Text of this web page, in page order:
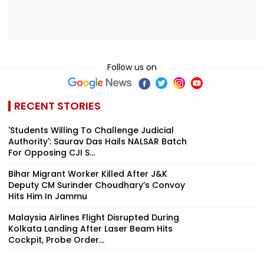
Follow us on
RECENT STORIES
'Students Willing To Challenge Judicial
Authority': Saurav Das Hails NALSAR Batch
For Opposing CJI S...
Bihar Migrant Worker Killed After J&K
Deputy CM Surinder Choudhary’s Convoy
Hits Him In Jammu
Malaysia Airlines Flight Disrupted During
Kolkata Landing After Laser Beam Hits
Cockpit, Probe Order...